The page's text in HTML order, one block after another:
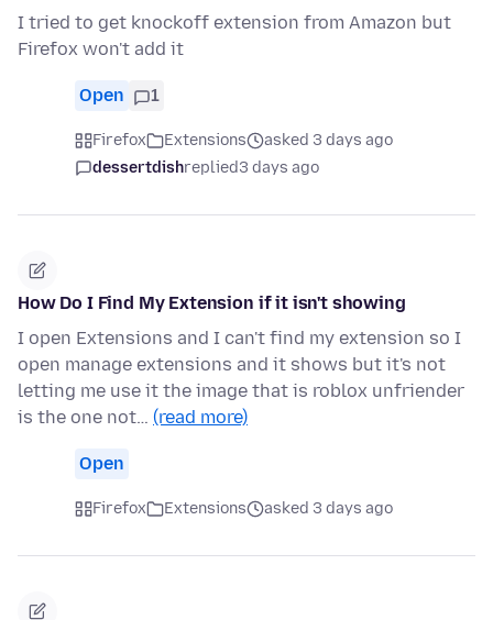
I tried to get knockoff extension from Amazon but
Firefox won't add it
Open 1
Firefox Extensions
asked 3 days ago
dessertdishreplied3 days ago
How Do I Find My Extension if it isn't showing
I open Extensions and I can't find my extension so I
open manage extensions and it shows but it's not
letting me use it the image that is roblox unfriender
is the one not… (read more)
Open
Firefox Extensions asked 3 days ago